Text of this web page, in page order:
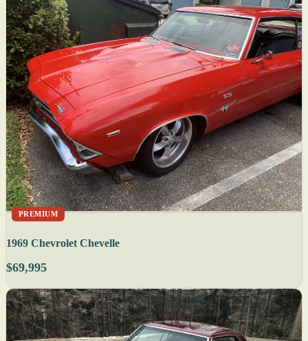
PREMIUM
1969 Chevrolet Chevelle
$69,995